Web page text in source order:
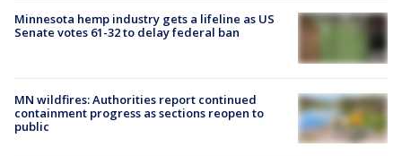
Minnesota hemp industry gets a lifeline as US
Senate votes 61-32 to delay federal ban
MN wildfires: Authorities report continued
containment progress as sections reopen to
public